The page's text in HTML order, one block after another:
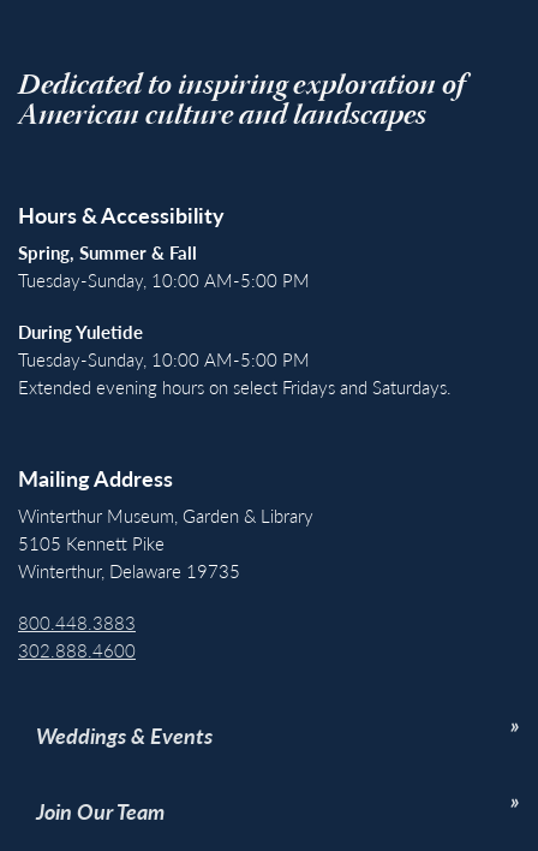
Dedicated to inspiring exploration of
American culture and landscapes
Hours & Accessibility
Spring, Summer & Fall
Tuesday-Sunday, 10:00 AM-5:00 PM
During Yuletide
Tuesday-Sunday, 10:00 AM-5:00 PM
Extended evening hours on select Fridays and Saturdays.
Mailing Address
Winterthur Museum, Garden & Library
5105 Kennett Pike
Winterthur, Delaware 19735
800.448.3883
302.888.4600
Weddings & Events
Join Our Team